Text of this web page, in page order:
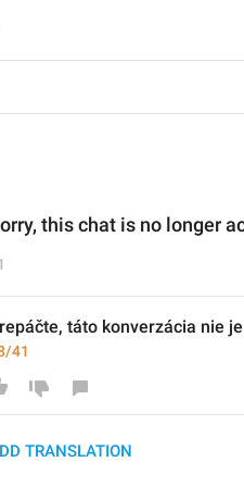
this chat is no longer
táto konverzácia nie
41
TRANSLATION